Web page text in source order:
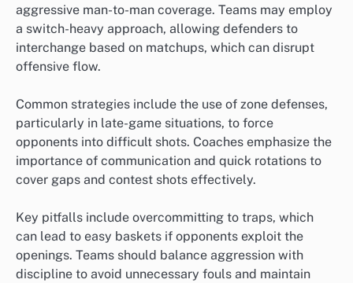
aggressive man-to-man coverage. Teams may employ
a switch-heavy approach, allowing defenders to
interchange based on matchups, which can disrupt
offensive flow.
Common strategies include the use of zone defenses,
particularly in late-game situations, to force
opponents into difficult shots. Coaches emphasize the
importance of communication and quick rotations to
cover gaps and contest shots effectively.
Key pitfalls include overcommitting to traps, which
can lead to easy baskets if opponents exploit the
openings. Teams should balance aggression with
discipline to avoid unnecessary fouls and maintain